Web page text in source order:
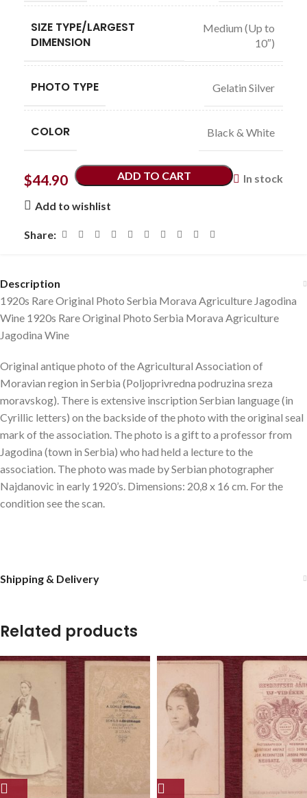
SIZE TYPE/LARGEST
DIMENSION
Medium (Up to
10″)
PHOTO TYPE Gelatin Silver
COLOR Black & White
$44.90 In stock
ADD TO CART
Add to wishlist
Share:
Description
1920s Rare Original Photo Serbia Morava Agriculture Jagodina
Wine 1920s Rare Original Photo Serbia Morava Agriculture
Jagodina Wine
Original antique photo of the Agricultural Association of
Moravian region in Serbia (Poljoprivredna podruzina sreza
moravskog). There is extensive inscription Serbian language (in
Cyrillic letters) on the backside of the photo with the original seal
mark of the association. The photo is a gift to a professor from
Jagodina (town in Serbia) who had held a lecture to the
association. The photo was made by Serbian photographer
Najdanovic in early 1920’s. Dimensions: 20,8 x 16 cm. For the
condition see the scan.
Shipping & Delivery
Related products